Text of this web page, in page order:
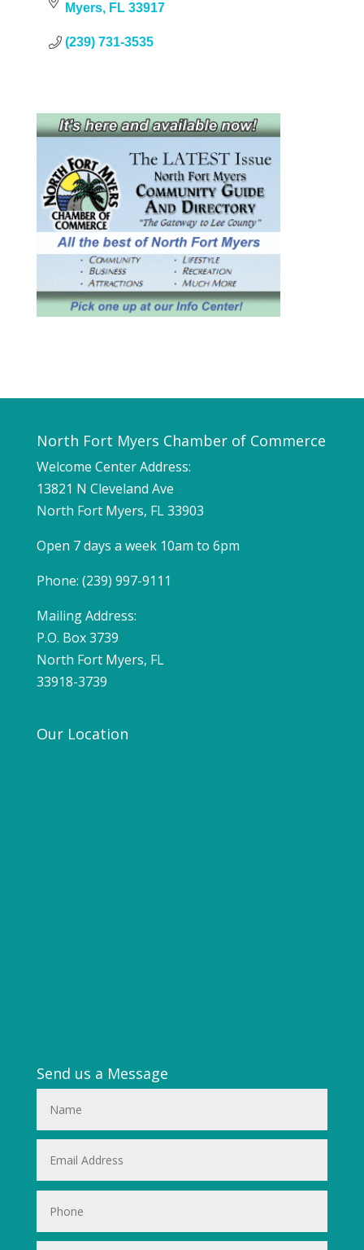
Myers
FL 33917
(239) 731-3535
North Fort Myers Chamber of Commerce
Welcome Center Address:
13821 N Cleveland Ave
North Fort Myers, FL 33903
Open 7 days a week 10am to 6pm
Phone: (239) 997-9111
Mailing Address:
P.O. Box 3739
North Fort Myers, FL
33918-3739
Our Location
Send us a Message